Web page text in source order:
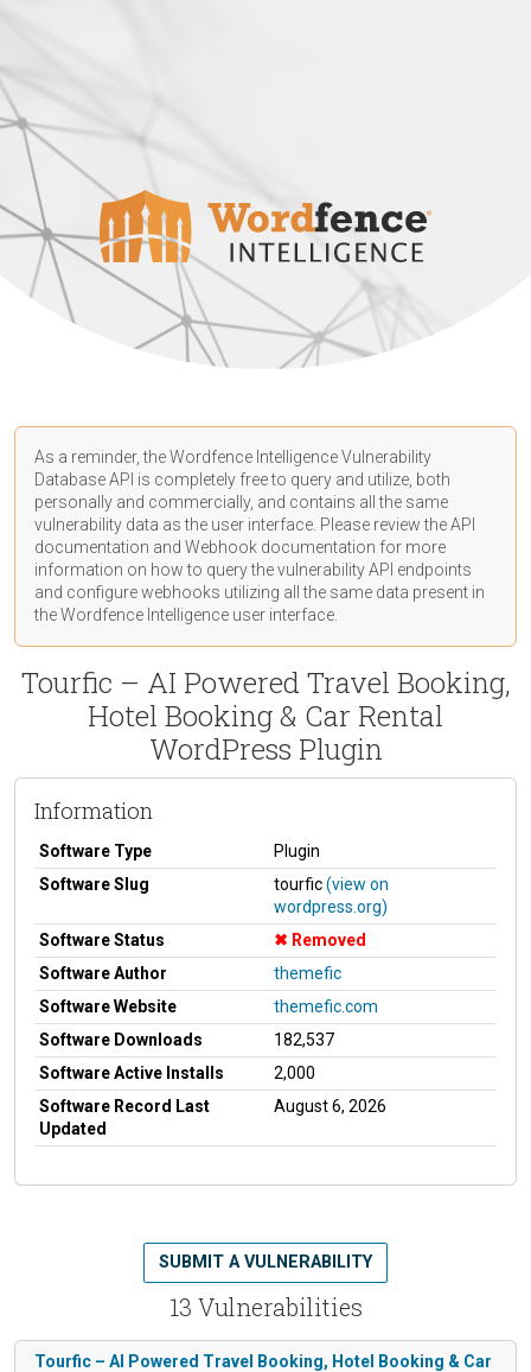
As a reminder, the Wordfence Intelligence Vulnerability
Database API is completely free to query and utilize, both
personally and commercially, and contains all the same
vulnerability data as the user interface. Please review the API
documentation and Webhook documentation for more
information on how to query the vulnerability API endpoints
and configure webhooks utilizing all the same data present in
the Wordfence Intelligence user interface.
Tourfic – AI Powered Travel Booking,
Hotel Booking & Car Rental
WordPress Plugin
Information
Software Type
Plugin
Software Slug
tourfic(view on
wordpress.org)
Software Status
Removed
Software Author
themefic
Software Website
themefic.com
Software Downloads
182,537
Software Active Installs
2,000
Software Record Last
Updated
August 6, 2026
13 Vulnerabilities
SUBMIT A VULNERABILITY
Tourfic – AI Powered Travel Booking, Hotel Booking & Car